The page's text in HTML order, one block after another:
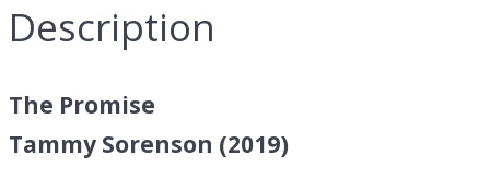
Description
The Promise
Tammy Sorenson (2019)